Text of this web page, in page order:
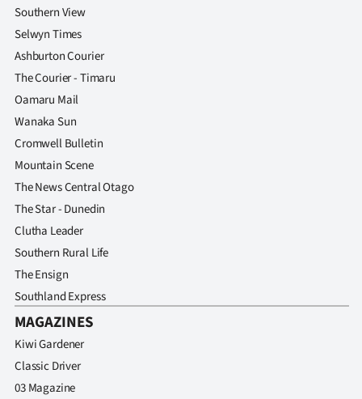
Southern View
Selwyn Times
Ashburton Courier
The Courier - Timaru
Oamaru Mail
Wanaka Sun
Cromwell Bulletin
Mountain Scene
The News Central Otago
The Star - Dunedin
Clutha Leader
Southern Rural Life
The Ensign
Southland Express
MAGAZINES
Kiwi Gardener
Classic Driver
03 Magazine